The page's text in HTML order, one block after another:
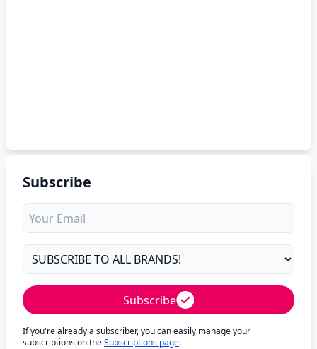
Subscribe
Subscribe
If you're already a subscriber, you can easily manage your
subscriptions on theSubscriptions page.